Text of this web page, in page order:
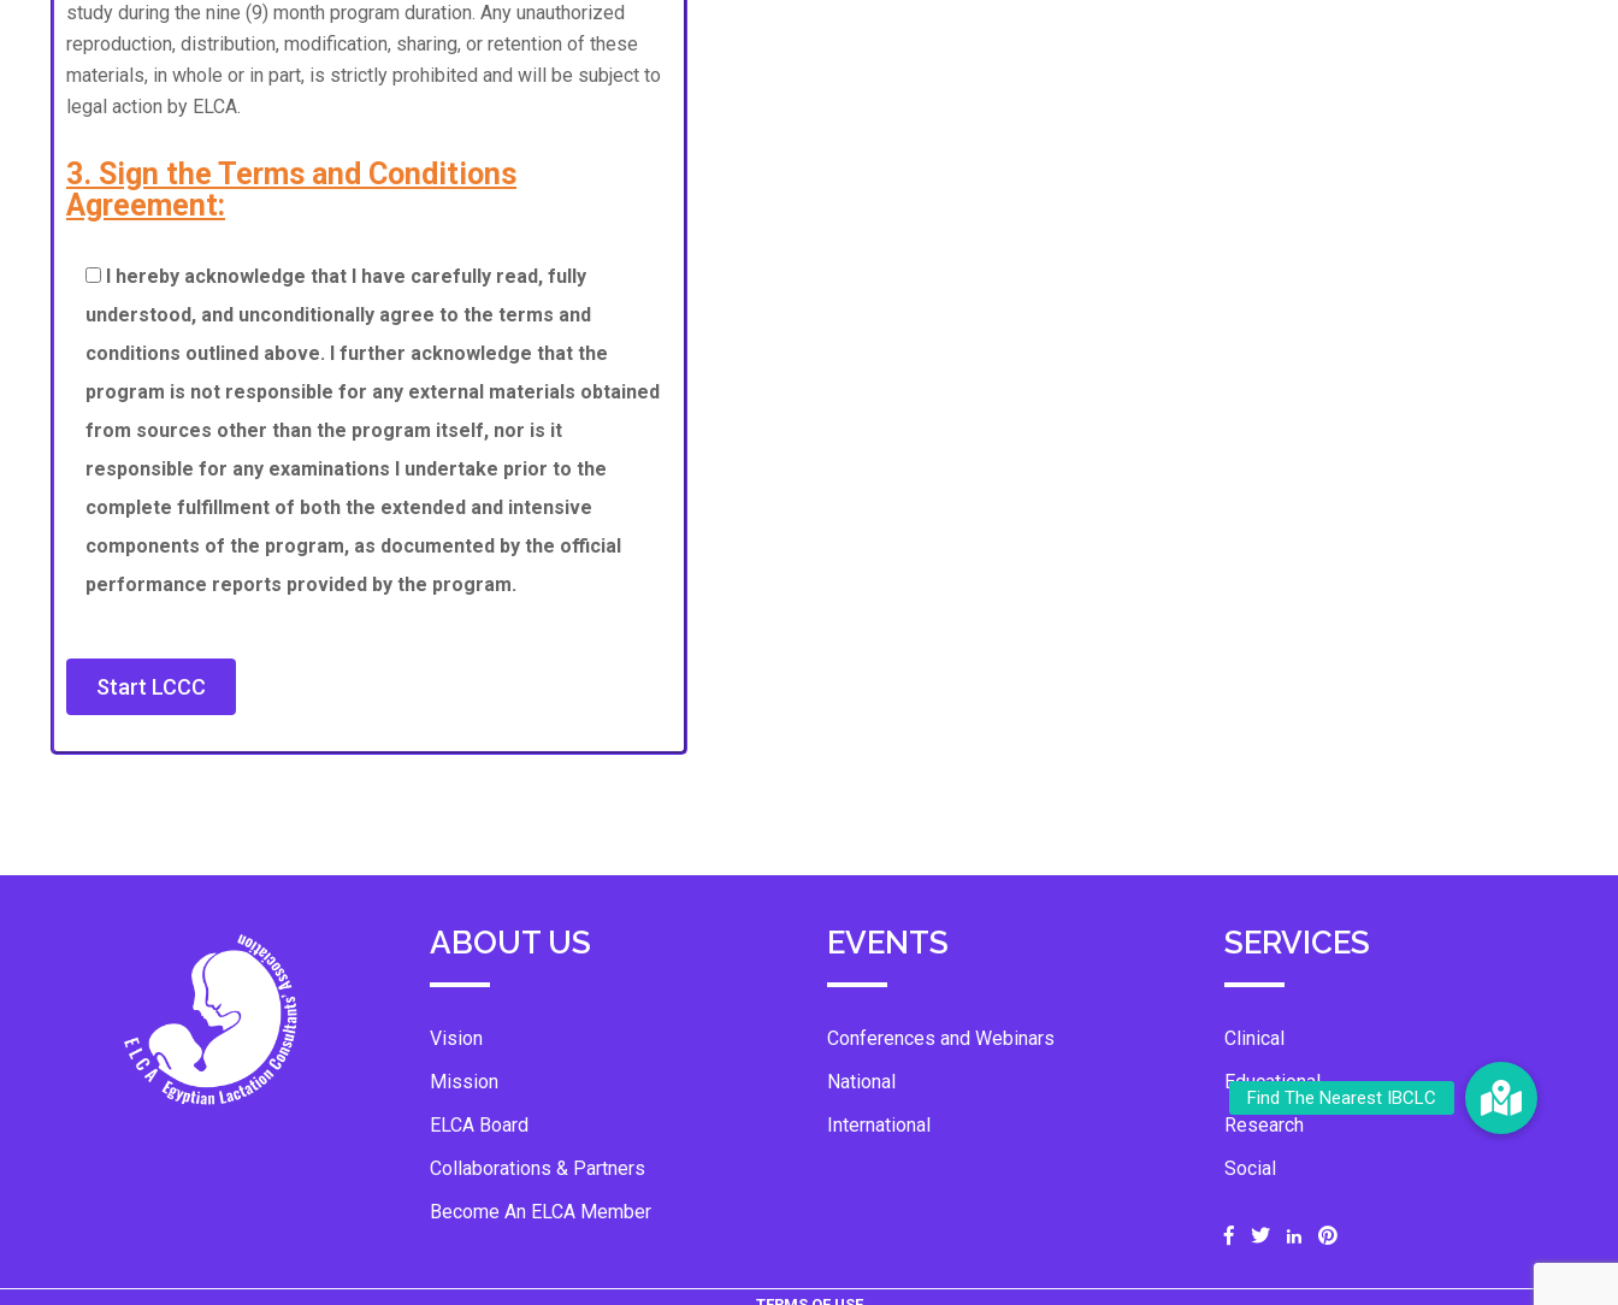
study during the nine (9) month program duration. Any unauthorized
reproduction, distribution, modification, sharing, or retention of these
materials, in whole or in part, is strictly prohibited and will be subject to
legal action by ELCA.
3. Sign the Terms and Conditions
Agreement:
I hereby acknowledge that I have carefully read, fully
understood, and unconditionally agree to the terms and
conditions outlined above. I further acknowledge that the
program is not responsible for any external materials obtained
from sources other than the program itself, nor is it
responsible for any examinations I undertake prior to the
complete fulfillment of both the extended and intensive
components of the program, as documented by the official
performance reports provided by the program.
ABOUT US
Vision
Mission
ELCA Board
Collaborations & Partners
Become An ELCA Member
EVENTS
Conferences and Webinars
National
International
SERVICES
Clinical
Educational
Research
Social